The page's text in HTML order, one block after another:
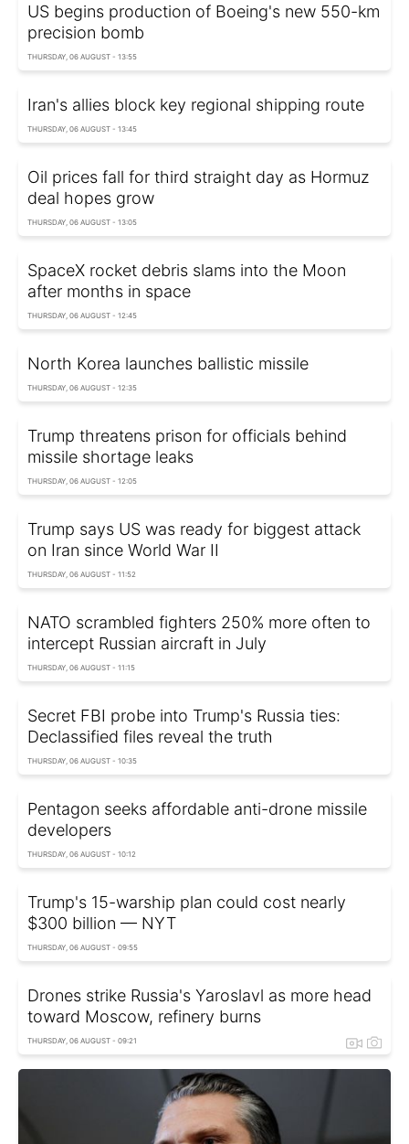
US begins production of Boeing's new 550-km
precision bomb
THURSDAY, 06 AUGUST - 13:55
Iran's allies block key regional shipping route
THURSDAY, 06 AUGUST - 13:45
Oil prices fall for third straight day as Hormuz
deal hopes grow
THURSDAY, 06 AUGUST - 13:05
SpaceX rocket debris slams into the Moon
after months in space
THURSDAY, 06 AUGUST - 12:45
North Korea launches ballistic missile
THURSDAY, 06 AUGUST - 12:35
Trump threatens prison for officials behind
missile shortage leaks
THURSDAY, 06 AUGUST - 12:05
Trump says US was ready for biggest attack
on Iran since World War II
THURSDAY, 06 AUGUST - 11:52
NATO scrambled fighters 250% more often to
intercept Russian aircraft in July
THURSDAY, 06 AUGUST - 11:15
Secret FBI probe into Trump's Russia ties:
Declassified files reveal the truth
THURSDAY, 06 AUGUST - 10:35
Pentagon seeks affordable anti-drone missile
developers
THURSDAY, 06 AUGUST - 10:12
Trump's 15-warship plan could cost nearly
$300 billion — NYT
THURSDAY, 06 AUGUST - 09:55
Drones strike Russia's Yaroslavl as more head
toward Moscow, refinery burns
THURSDAY, 06 AUGUST - 09:21